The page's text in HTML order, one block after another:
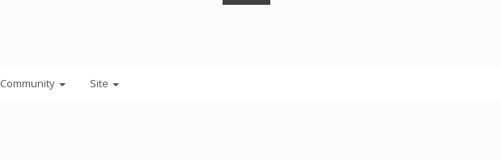
Community Site